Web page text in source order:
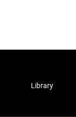
Library